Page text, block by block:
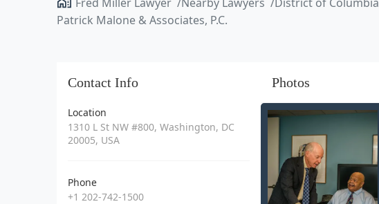
Patrick Malone & Associates, P.C.
Contact Info
Location
1310 L St NW #800, Washington, DC
20005, USA
Phone
+1 202-742-1500
Photos